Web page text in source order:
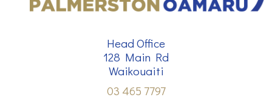
Head Office
128 Main Rd
Waikouaiti
03 465 7797
CONTACT